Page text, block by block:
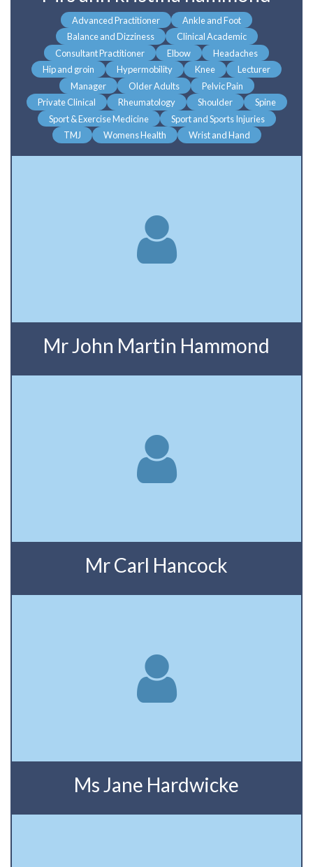
Advanced Practitioner
Ankle and Foot
Balance and Dizziness
Clinical Academic
Consultant Practitioner
Elbow
Headaches
Hip and groin
Hypermobility Knee
Lecturer
Manager
Older Adults
Pelvic Pain
Private Clinical
Rheumatology Shoulder
Spine
Sport & Exercise Medicine
Sport and Sports Injuries
TMJ
Womens Health Wrist and Hand
Mr John Martin Hammond
Mr Carl Hancock
Ms Jane Hardwicke